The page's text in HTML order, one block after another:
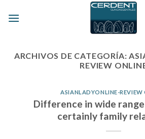
ARCHIVOS DE CATEGORÍA:
REVIEW
ASIANLADYONLINE-REVIEW
Difference in wide
certainly family